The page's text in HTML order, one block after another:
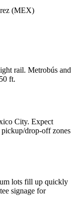
(MEX)
rail. Metrobús and
ft.
City. Expect
drop-off zones
lots fill up quickly
signage for